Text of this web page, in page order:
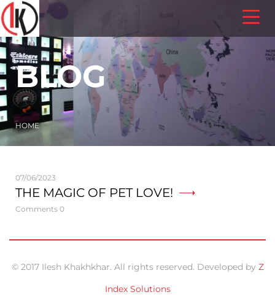
BLOG
HOME
07/06/2023
THE MAGIC OF PET LOVE!
Comments 0
© 2017 Ilesh Khakhkhar. All rights reserved. Developed by Z
Index Solutions